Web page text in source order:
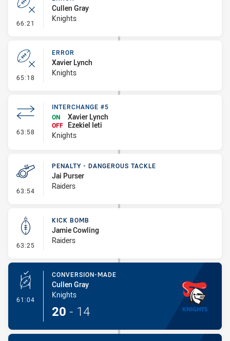
66:21 - Error
Cullen Gray
Knights
65:18 - Error
ERROR
Xavier Lynch
Knights
63:58 - Interchange #5
INTERCHANGE #5
ON
Xavier Lynch
OFF
Ezekiel Ieti
Knights
63:54 - Penalty - Dangerous Tackle
PENALTY - DANGEROUS TACKLE
Jai Purser
Raiders
63:25 - Kick Bomb
KICK BOMB
Jamie Cowling
Raiders
61:04 - Conversion-Made
CONVERSION-MADE
Cullen Gray
Knights
20 - 14